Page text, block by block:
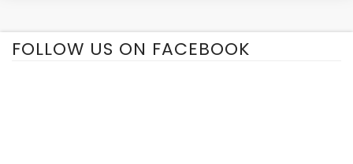
FOLLOW US ON FACEBOOK